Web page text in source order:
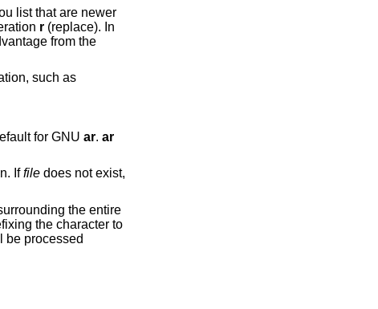
that are newer
r(replace). In
for GNU ar. ar
Iffiledoes not exist,
be processed